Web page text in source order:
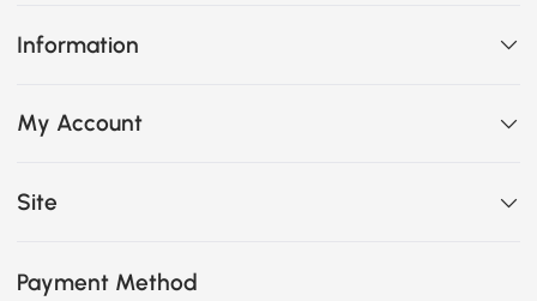
Information
My Account
Site
Payment Method